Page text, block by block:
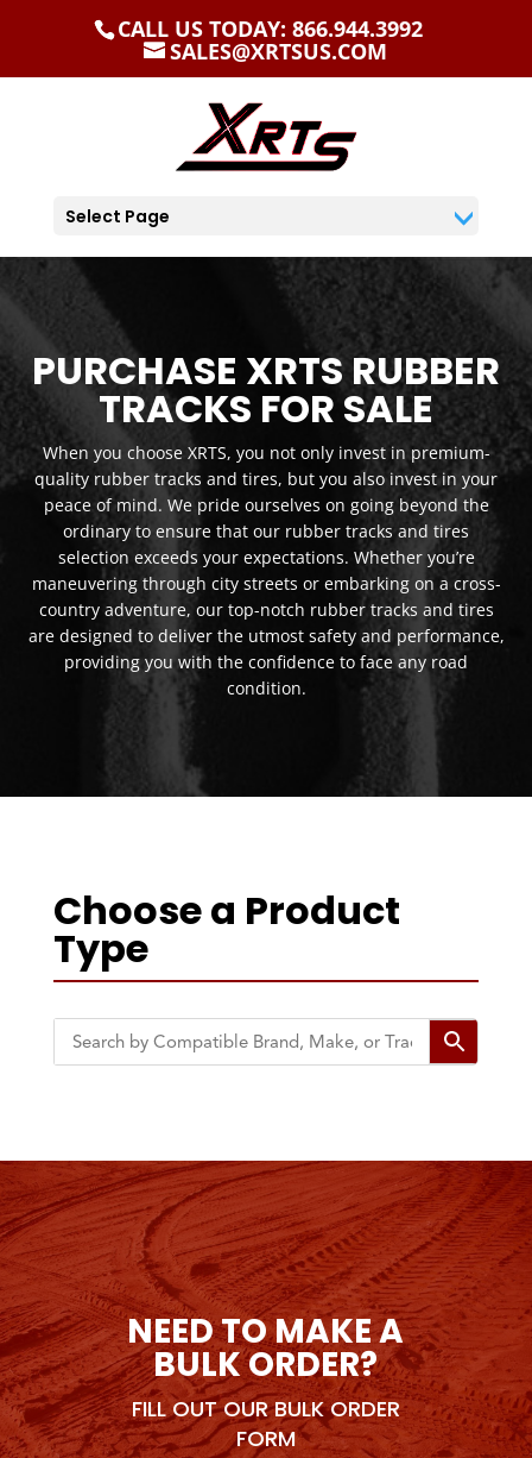
CALL US TODAY: 866.944.3992
SALES@XRTSUS.COM
Select Page
PURCHASE XRTS RUBBER
TRACKS FOR SALE
When you choose XRTS, you not only invest in premium-
quality rubber tracks and tires, but you also invest in your
peace of mind. We pride ourselves on going beyond the
ordinary to ensure that our rubber tracks and tires
selection exceeds your expectations. Whether you’re
maneuvering through city streets or embarking on a cross-
country adventure, our top-notch rubber tracks and tires
are designed to deliver the utmost safety and performance,
providing you with the confidence to face any road
condition.
Choose a Product
Type
NEED TO MAKE A
BULK ORDER?
FILL OUT OUR BULK ORDER
FORM